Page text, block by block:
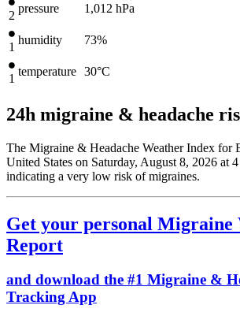
2
pressure 1,012 hPa
1
humidity 73%
1
temperature 30°C
24h migraine & headache
The Migraine & Headache Weather Index for
United States on Saturday, August 8, 2026 at
indicating a very low risk of migraines.
Get your personal Migraine
Report
and download the #1 Migraine &
Tracking App